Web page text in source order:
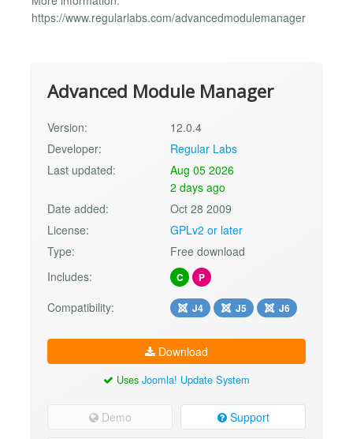
https://www.regularlabs.com/advancedmodulemanager
Advanced Module Manager
Version:
12.0.4
Developer:
Regular Labs
Last updated:
Aug 05 2026
2 days ago
Date added:
Oct 28 2009
License:
GPLv2 or later
Type:
Free download
Includes:
C P
Compatibility: J4 J5 J6
Download
Uses Joomla! Update System
Demo Support